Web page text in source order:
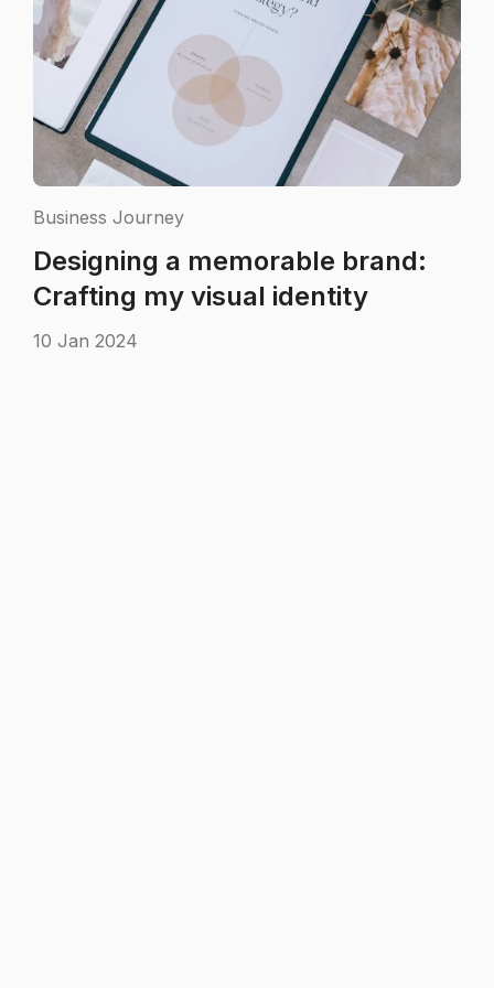
Business Journey
Designing a memorable brand:
Crafting my visual identity
10 Jan 2024